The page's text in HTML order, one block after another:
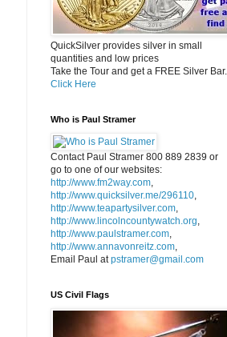
QuickSilver provides silver in small
quantities and low prices
Take the Tour and get a FREE Silver Bar.
Click Here
Who is Paul Stramer
Contact Paul Stramer 800 889 2839 or
go to one of our websites:
http://www.fm2way.com,
http://www.quicksilver.me/296110,
http://www.teapartysilver.com,
http://www.lincolncountywatch.org,
http://www.paulstramer.com,
http://www.annavonreitz.com,
Email Paul atpstramer@gmail.com
US Civil Flags